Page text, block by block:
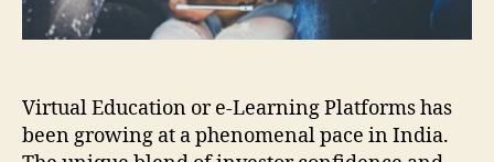
Study
Virtual Education or e-Learning Platforms has
been growing at a phenomenal pace in India.